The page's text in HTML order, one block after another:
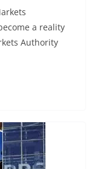
a reality
Authority